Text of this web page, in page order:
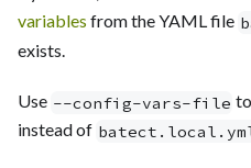
variables from the YAML file
exists.
Use --config-vars-file
instead of